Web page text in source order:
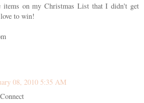
on my Christmas List that I didn't get
to win!
08, 2010 5:35 AM